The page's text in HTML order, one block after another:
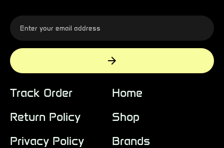
Track Order
Return Policy
Privacy Policy
Home
Shop
Brands